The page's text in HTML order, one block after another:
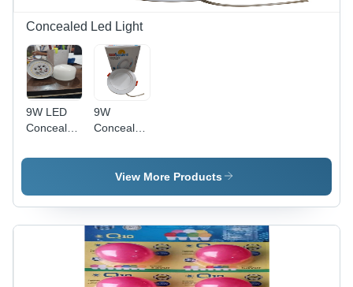
Concealed Led Light
9W LED
Concealed
9W
Concealed
Color:
WhiteView More Products